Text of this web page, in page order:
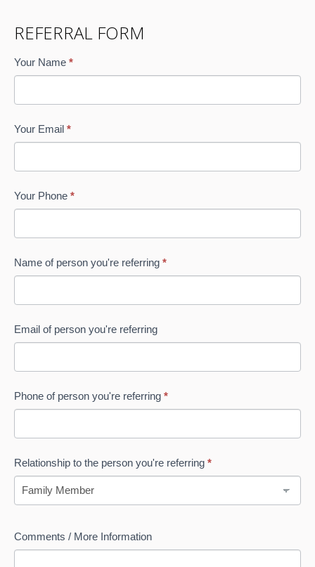
REFERRAL FORM
New
Referral
via
Website
Your Name *
Your Email *
Your Phone *
Name of person you're referring *
Email of person you're referring
Phone of person you're referring *
Relationship to the person you're referring *
to
Comments / More Information
If
are
human,
leave
this
field
blank.